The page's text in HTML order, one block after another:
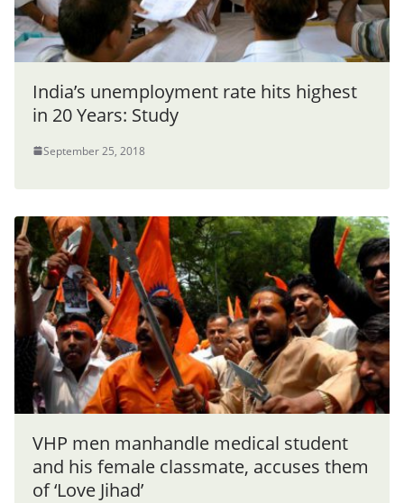
India’s unemployment rate hits highest
in 20 Years: Study
September 25, 2018
VHP men manhandle medical student
and his female classmate, accuses them
of ‘Love Jihad’